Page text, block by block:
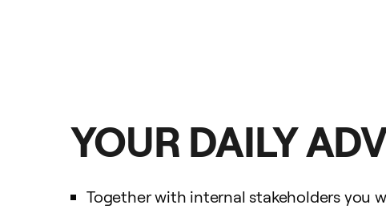
YOUR DAILY
Together with internal stakeholders you